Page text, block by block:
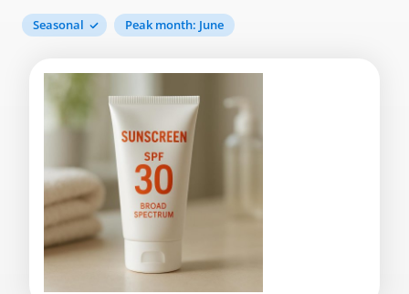
Seasonal Peak month: June